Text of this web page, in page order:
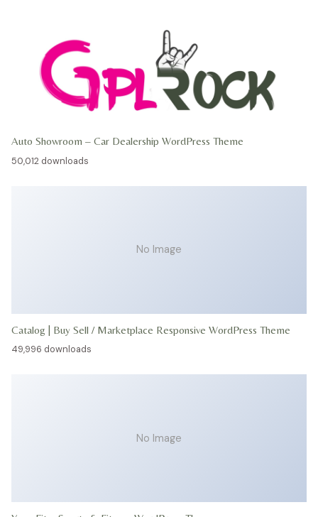
Auto Showroom – Car Dealership WordPress Theme
50,012 downloads
No Image
Catalog | Buy Sell / Marketplace Responsive WordPress Theme
49,996 downloads
No Image